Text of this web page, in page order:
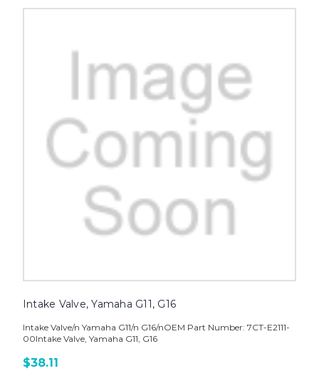
Intake Valve, Yamaha G11, G16
Intake Valve/n Yamaha G11/n G16/nOEM Part Number: 7CT-E2111-
00Intake Valve, Yamaha G11, G16
$38.11